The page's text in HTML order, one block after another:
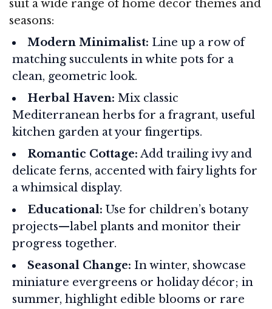
suit a wide range of home decor themes and
seasons:
Modern Minimalist: Line up a row of
matching succulents in white pots for a
clean, geometric look.
Herbal Haven: Mix classic
Mediterranean herbs for a fragrant, useful
kitchen garden at your fingertips.
Romantic Cottage: Add trailing ivy and
delicate ferns, accented with fairy lights for
a whimsical display.
Educational: Use for children’s botany
projects—label plants and monitor their
progress together.
Seasonal Change: In winter, showcase
miniature evergreens or holiday décor; in
summer, highlight edible blooms or rare